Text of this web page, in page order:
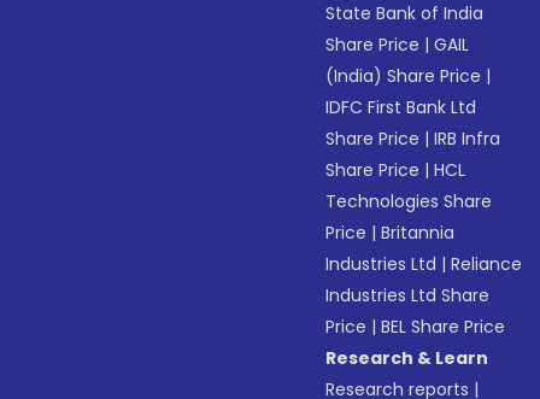
State Bank of India
Share Price |GAIL
(India) Share Price |
IDFC First Bank Ltd
Share Price |IRB Infra
Share Price |HCL
Technologies Share
Price |Britannia
Industries Ltd |Reliance
Industries Ltd Share
Price |BEL Share Price
Research & Learn
Research reports |